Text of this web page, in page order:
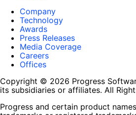
Company
Technology
Awards
Press Releases
Media Coverage
Careers
Offices
Copyright © 2026 Progress
its subsidiaries or affiliates. All
Progress and certain product